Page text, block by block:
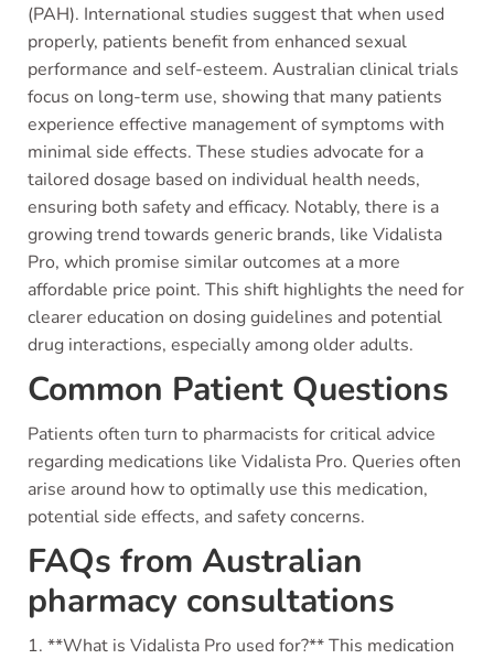
(PAH). International studies suggest that when used
properly, patients benefit from enhanced sexual
performance and self-esteem. Australian clinical trials
focus on long-term use, showing that many patients
experience effective management of symptoms with
minimal side effects. These studies advocate for a
tailored dosage based on individual health needs,
ensuring both safety and efficacy. Notably, there is a
growing trend towards generic brands, like Vidalista
Pro, which promise similar outcomes at a more
affordable price point. This shift highlights the need for
clearer education on dosing guidelines and potential
drug interactions, especially among older adults.
Common Patient Questions
Patients often turn to pharmacists for critical advice
regarding medications like Vidalista Pro. Queries often
arise around how to optimally use this medication,
potential side effects, and safety concerns.
FAQs from Australian
pharmacy consultations
1. **What is Vidalista Pro used for?** This medication